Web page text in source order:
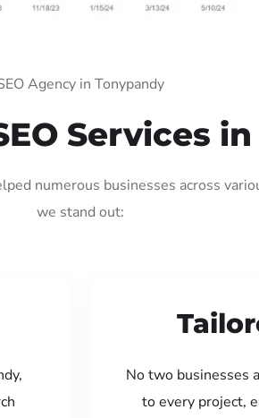
Agency in Tonypandy
Services
numerous businesses across
we stand out:
No two businesses
to every project,